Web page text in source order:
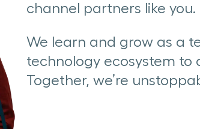
channel partners like you.
We learn and grow as a
technology ecosystem to
Together, we’re